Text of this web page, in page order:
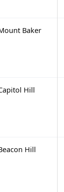
Baker
Hill
Hill